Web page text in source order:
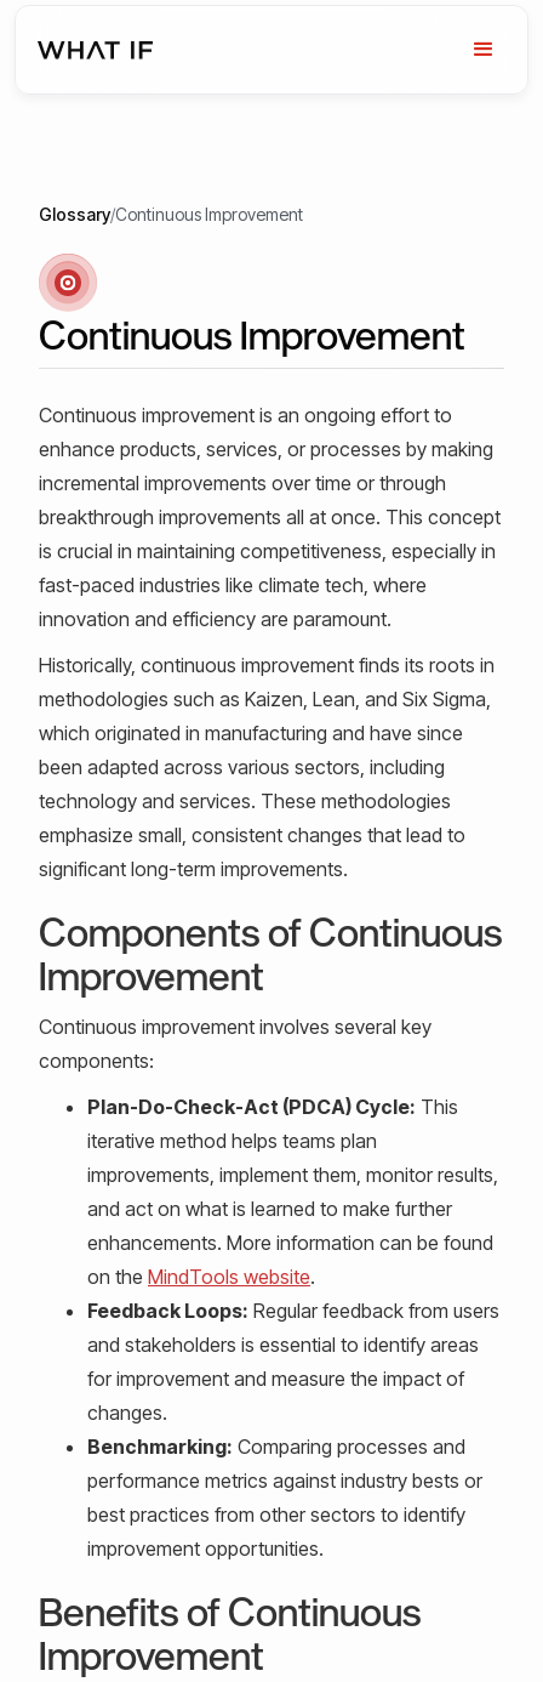
Glossary/Continuous Improvement
Continuous Improvement
Continuous improvement is an ongoing effort to
enhance products, services, or processes by making
incremental improvements over time or through
breakthrough improvements all at once. This concept
is crucial in maintaining competitiveness, especially in
fast-paced industries like climate tech, where
innovation and efficiency are paramount.
Historically, continuous improvement finds its roots in
methodologies such as Kaizen, Lean, and Six Sigma,
which originated in manufacturing and have since
been adapted across various sectors, including
technology and services. These methodologies
emphasize small, consistent changes that lead to
significant long-term improvements.
Components of Continuous
Improvement
Continuous improvement involves several key
components:
Plan-Do-Check-Act (PDCA) Cycle: This
iterative method helps teams plan
improvements, implement them, monitor results,
and act on what is learned to make further
enhancements. More information can be found
on the MindTools website.
Feedback Loops: Regular feedback from users
and stakeholders is essential to identify areas
for improvement and measure the impact of
changes.
Benchmarking: Comparing processes and
performance metrics against industry bests or
best practices from other sectors to identify
improvement opportunities.
Benefits of Continuous
Improvement